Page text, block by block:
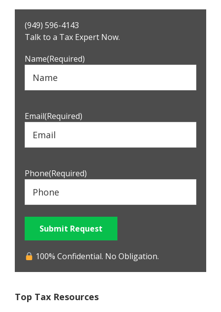
Sidebar
(949) 596-4143
Talk to a Tax Expert Now.
Name(Required)
Email(Required)
Phone(Required)
Submit Request
100% Confidential. No Obligation.
Top Tax Resources